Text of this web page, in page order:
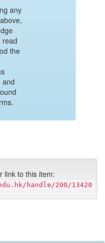
any
read
the
and
link to this item:
handle/200/13420